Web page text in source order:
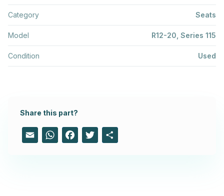
Category Seats
Model R12-20, Series 115
Condition Used
Share this part?
Email WhatsAppFacebook
Twitter